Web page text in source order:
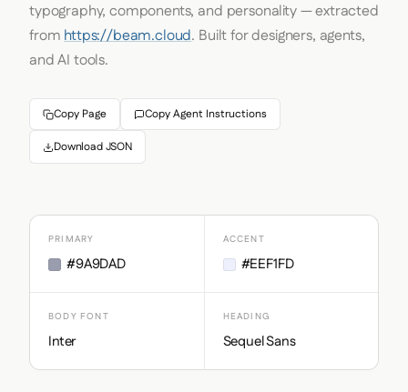
typography, components, and personality — extracted
fromhttps://beam.cloud. Built for designers, agents,
and AI tools.
Copy Page Copy Agent Instructions
Download JSON
PRIMARY
#9A9DAD
ACCENT
#EEF1FD
BODY FONT
Inter
HEADING
Sequel Sans